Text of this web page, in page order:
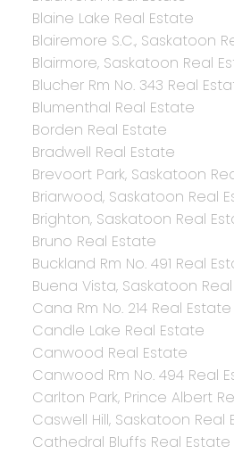
Blaine Lake Real Estate
Blairemore S.C., Saskatoon
Blairmore, Saskatoon Real
Blucher Rm No. 343 Real
Blumenthal Real Estate
Borden Real Estate
Bradwell Real Estate
Brevoort Park, Saskatoon
Briarwood, Saskatoon Real
Brighton, Saskatoon Real
Bruno Real Estate
Buckland Rm No. 491 Real
Buena Vista, Saskatoon
Cana Rm No. 214 Real Estate
Candle Lake Real Estate
Canwood Real Estate
Canwood Rm No. 494 Real
Carlton Park, Prince Albert
Caswell Hill, Saskatoon Real
Cathedral Bluffs Real Estate